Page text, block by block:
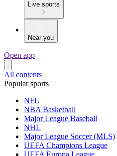
Live sports
Near you
Open app
All contents
Popular sports
NFL
NBA Basketball
Major League Baseball
NHL
Major League Soccer (MLS)
UEFA Champions League
UEFA Europa League